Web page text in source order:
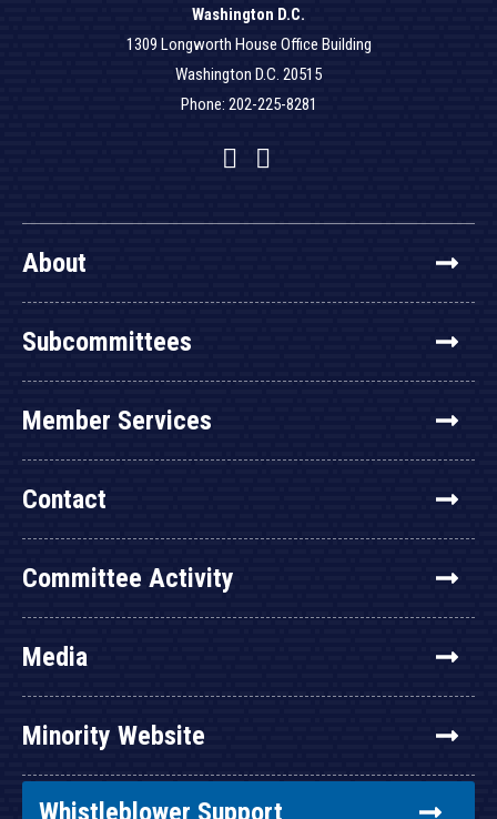
Washington D.C.
1309 Longworth House Office Building
Washington D.C. 20515
Phone: 202-225-8281
Facebook
Twitter
YouTube
About
Subcommittees
Member Services
Contact
Committee Activity
Media
Minority Website
Whistleblower Support